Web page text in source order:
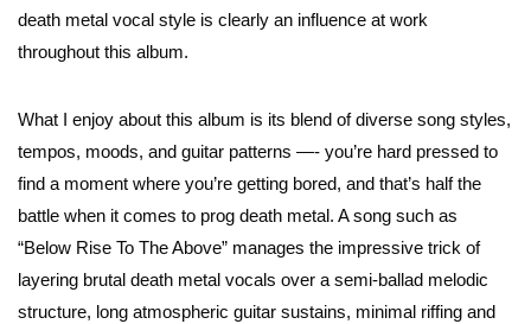
death metal vocal style is clearly an influence at work
throughout this album.
What I enjoy about this album is its blend of diverse song styles,
tempos, moods, and guitar patterns —- you’re hard pressed to
find a moment where you’re getting bored, and that’s half the
battle when it comes to prog death metal. A song such as
“Below Rise To The Above” manages the impressive trick of
layering brutal death metal vocals over a semi-ballad melodic
structure, long atmospheric guitar sustains, minimal riffing and